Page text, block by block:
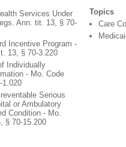
Services Under
Ann. tit. 13, § 70-
Incentive Program -
13, § 70-3.220
Individually
- Mo. Code
1.020
Serious
or Ambulatory
Condition - Mo.
§ 70-15.200
Topics
Care